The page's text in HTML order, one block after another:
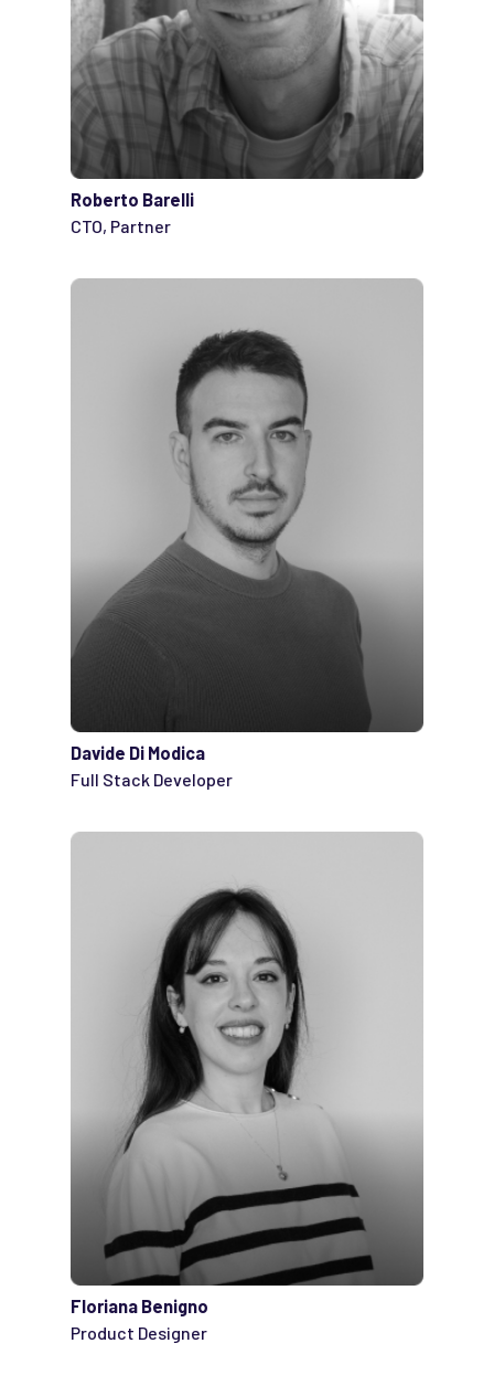
Roberto Barelli
CTO, Partner
Davide Di Modica
Full Stack Developer
Floriana Benigno
Product Designer